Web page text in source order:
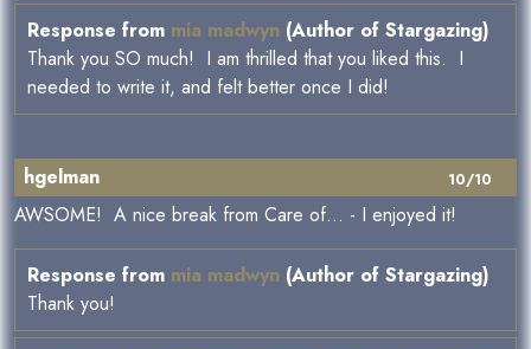
Response from mia madwyn (Author of Stargazing)
Thank you SO much! I am thrilled that you liked this. I
needed to write it, and felt better once I did!
10/10
hgelman
AWSOME! A nice break from Care of... - I enjoyed it!
Response from mia madwyn (Author of Stargazing)
Thank you!